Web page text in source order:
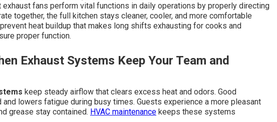
fans perform vital functions in daily operations by properly directing
together, the full kitchen stays cleaner, cooler, and more comfortable
heat buildup that makes long shifts exhausting for cooks and
proper function.
Exhaust Systems Keep Your Team and
keep steady airflow that clears excess heat and odors. Good
lowers fatigue during busy times. Guests experience a more pleasant
grease stay contained. HVAC maintenance keeps these systems